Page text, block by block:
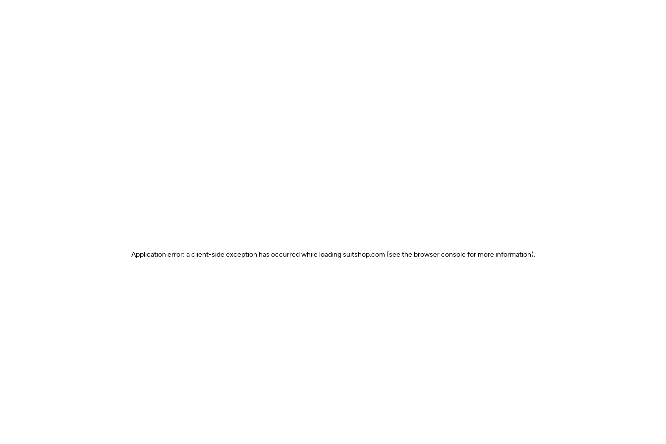
Application error: a client-side exception has occurred while loadingsuitshop.com (see the browser console for more information).